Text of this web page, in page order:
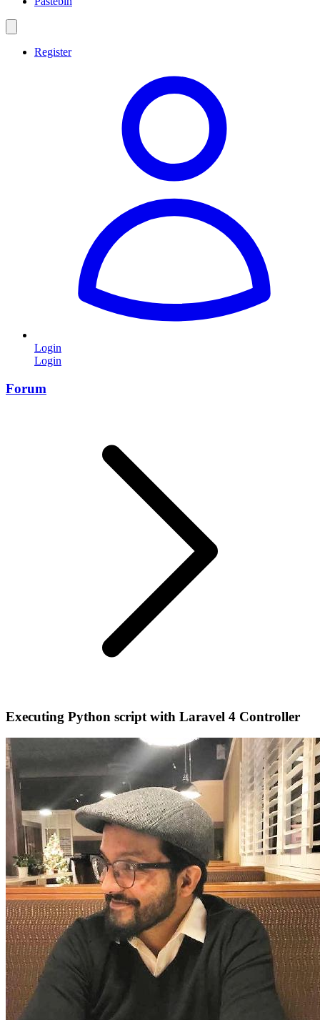
Register
Login
Login
Forum
Executing Python script with Laravel 4 Controller